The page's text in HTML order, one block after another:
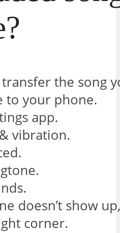
the song
to your phone.
app.
vibration.
doesn’t show
corner.